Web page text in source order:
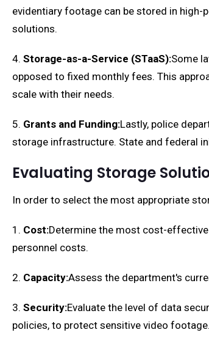
evidentiary footage can be stored in
solutions.
4. Storage-as-a-Service (STaaS):Some
opposed to fixed monthly fees. This
scale with their needs.
5. Grants and Funding:Lastly, police
storage infrastructure. State and federal
Evaluating Storage
In order to select the most appropriate
1. Cost:Determine the most cost-
personnel costs.
2. Capacity:Assess the department's
3. Security:Evaluate the level of data
policies, to protect sensitive video footage.